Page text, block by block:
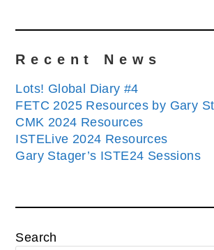
Recent News
Lots! Global Diary #4
FETC 2025 Resources by Gary
CMK 2024 Resources
ISTELive 2024 Resources
Gary Stager’s ISTE24 Sessions
Search